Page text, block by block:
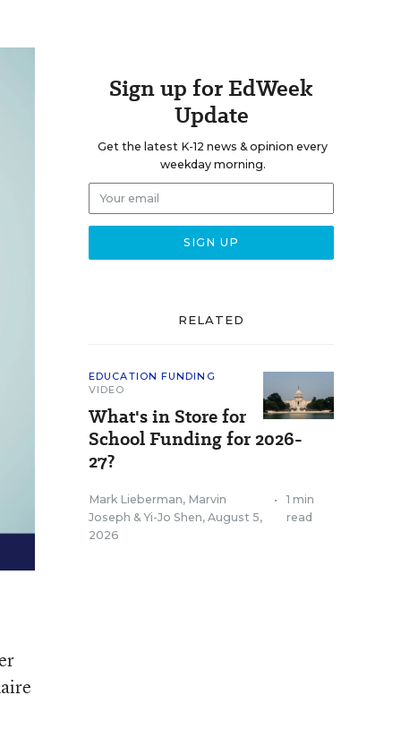
Sign up for EdWeek
Update
Get the latest K-12 news & opinion every
weekday morning.
RELATED
EDUCATION FUNDING
VIDEO
What's in Store for
School Funding for 2026-
27?
Mark Lieberman, Marvin
Joseph &Yi-Jo Shen, August 5,
2026
•
1 min
read